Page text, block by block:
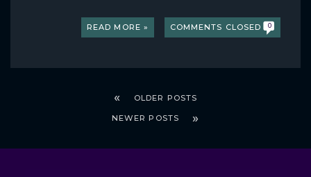
READ MORE » COMMENTS CLOSED 0
OLDER POSTS
NEWER POSTS